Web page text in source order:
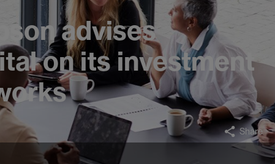
advises
on its investment
Share